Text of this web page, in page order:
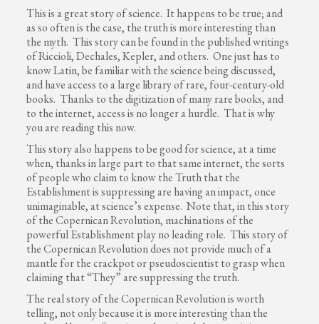
This is a great story of science. It happens to be true; and
as so often is the case, the truth is more interesting than
the myth. This story can be found in the published writings
of Riccioli, Dechales, Kepler, and others. One just has to
know Latin, be familiar with the science being discussed,
and have access to a large library of rare, four-century-old
books. Thanks to the digitization of many rare books, and
to the internet, access is no longer a hurdle. That is why
you are reading this now.
This story also happens to be good for science, at a time
when, thanks in large part to that same internet, the sorts
of people who claim to know the Truth that the
Establishment is suppressing are having an impact, once
unimaginable, at science’s expense. Note that, in this story
of the Copernican Revolution, machinations of the
powerful Establishment play no leading role. This story of
the Copernican Revolution does not provide much of a
mantle for the crackpot or pseudoscientist to grasp when
claiming that “They” are suppressing the truth.
The real story of the Copernican Revolution is worth
telling, not only because it is more interesting than the